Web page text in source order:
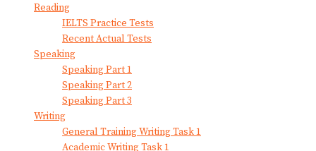
Reading
IELTS Practice Tests
Recent Actual Tests
Speaking
Speaking Part 1
Speaking Part 2
Speaking Part 3
Writing
General Training Writing Task 1
Academic Writing Task 1